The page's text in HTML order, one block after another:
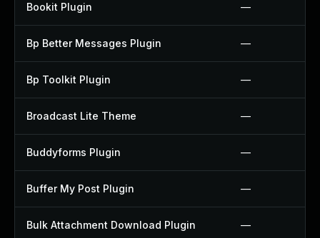
Bookit Plugin —
Bp Better Messages Plugin —
Bp Toolkit Plugin —
Broadcast Lite Theme —
Buddyforms Plugin —
Buffer My Post Plugin —
Bulk Attachment Download Plugin —